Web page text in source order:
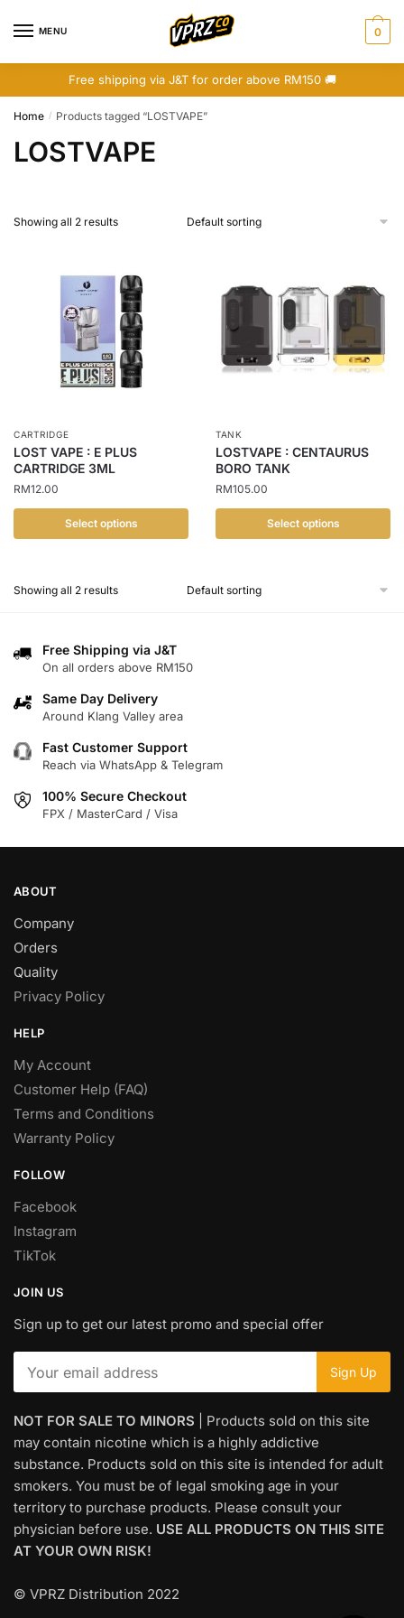
MENU 0
Free shipping via J&T for order above RM150 🚚
Home / Products tagged “LOSTVAPE”
LOSTVAPE
Showing all 2 results
CARTRIDGE
LOST VAPE : E PLUS
CARTRIDGE 3ML
RM12.00
Select options
has
The
may
chosen
the
product
TANK
LOSTVAPE : CENTAURUS
BORO TANK
RM105.00
Select options
has
on
Showing all 2 results
Free Shipping via J&T
On all orders above RM150
Same Day Delivery
Around Klang Valley area
Fast Customer Support
Reach via WhatsApp & Telegram
100% Secure Checkout
FPX / MasterCard / Visa
ABOUT
Company
Orders
Quality
Privacy Policy
HELP
My Account
Customer Help (FAQ)
Terms and Conditions
Warranty Policy
FOLLOW
Facebook
Instagram
TikTok
JOIN US
Sign up to get our latest promo and special offer
NOT FOR SALE TO MINORS | Products sold on this site
may contain nicotine which is a highly addictive
substance. Products sold on this site is intended for adult
smokers. You must be of legal smoking age in your
territory to purchase products. Please consult your
physician before use. USE ALL PRODUCTS ON THIS SITE
AT YOUR OWN RISK!
© VPRZ Distribution 2022